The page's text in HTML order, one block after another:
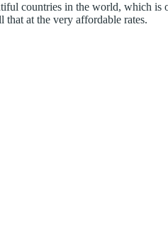
countries in the world, which is
at the very affordable rates.